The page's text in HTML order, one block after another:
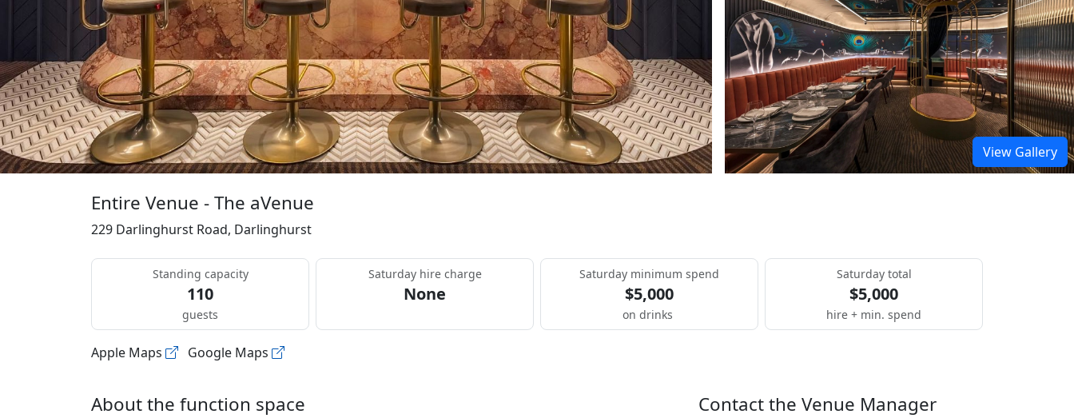
View Gallery
Entire Venue - The aVenue
229 Darlinghurst Road, Darlinghurst
Standing capacity
110
guests
Saturday hire charge
None
Saturday minimum spend
$5,000
on drinks
Saturday total
$5,000
hire + min. spend
Apple Maps Google Maps
About the function space Contact the Venue Manager